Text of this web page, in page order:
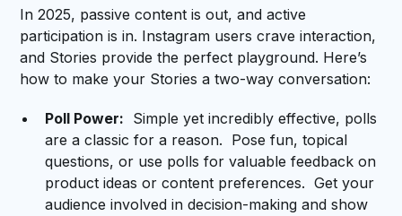
In 2025, passive content is out, and active
participation is in. Instagram users crave interaction,
and Stories provide the perfect playground. Here’s
how to make your Stories a two-way conversation:
Poll Power: Simple yet incredibly effective, polls
are a classic for a reason. Pose fun, topical
questions, or use polls for valuable feedback on
product ideas or content preferences. Get your
audience involved in decision-making and show